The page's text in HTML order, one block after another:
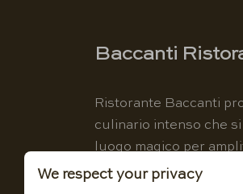
Baccanti
Ristorante Baccanti
culinario intenso che
luogo magico per
sensi.
We respect your privacy